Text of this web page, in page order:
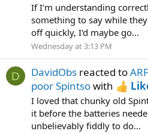
If I'm understanding
something to say while
off quickly, I'd maybe go...
Wednesday at 3:13 PM
D DavidObs reacted to
poor Spintsowith
I loved that chunky old
it before the batteries
unbelievably fiddly to do...